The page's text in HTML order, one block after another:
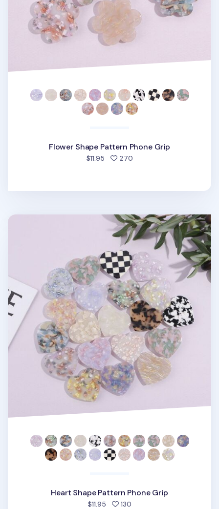
Flower Shape Pattern Phone Grip
$11.95 270people favorited
Heart Shape Pattern Phone Grip
Heart Shape Pattern Phone Grip
$11.95 130people favorited